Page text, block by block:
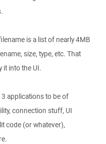
is a list of nearly 4MB
size, type, etc. That
it into the UI.
applications to be of
connection stuff, UI
code (or whatever),